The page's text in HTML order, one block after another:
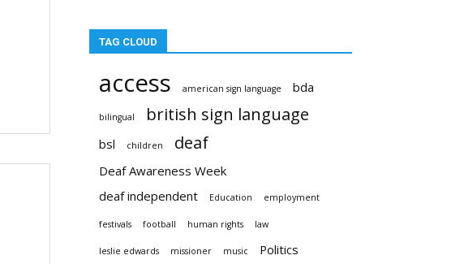
TAG CLOUD
access american sign language bda
bilingual british sign language
bsl children deaf
Deaf Awareness Week
deaf independent
Education employment
festivals football human rights law
leslie edwards missioner music Politics